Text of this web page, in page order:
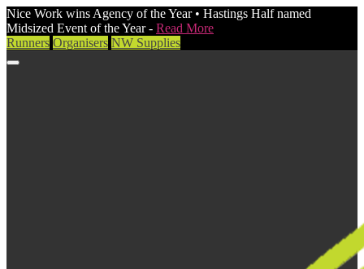
Nice Work wins Agency of the Year • Hastings Half named
Midsized Event of the Year - Read More
Runners Organisers NW Supplies